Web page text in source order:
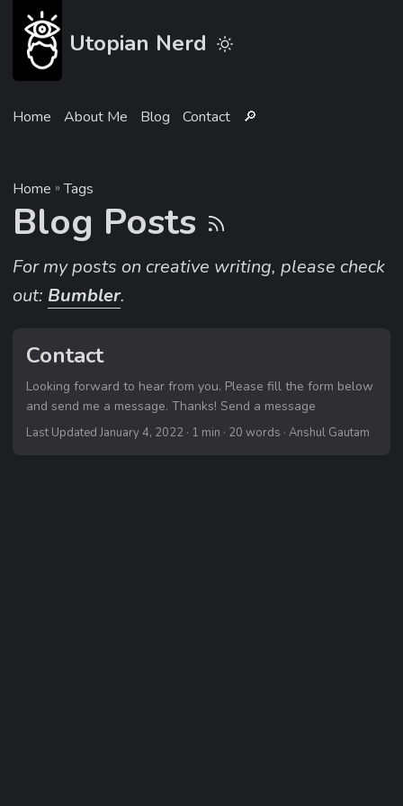
Utopian Nerd
Home About Me Blog Contact 🔎︎
Home »Tags
Blog Posts
For my posts on creative writing, please check
out: Bumbler.
Contact
Looking forward to hear from you. Please fill the form below
and send me a message. Thanks! Send a message
Last Updated January 4, 2022 · 1 min · 20 words · Anshul Gautam